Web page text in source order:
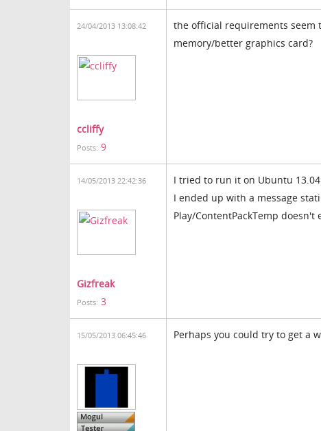
24/04/2013 13:08:42
ccliffy
Posts: 9
the official requirements seem
memory/better graphics card?
14/05/2013 22:42:36
Gizfreak
Posts: 3
I tried to run it on Ubuntu
I ended up with a message
Play/ContentPackTemp doesn't
15/05/2013 06:45:46 Perhaps you could try to get a